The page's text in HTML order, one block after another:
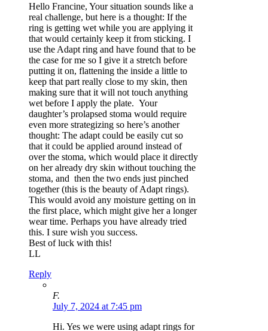
Hello Francine, Your situation sounds like a
real challenge, but here is a thought: If the
ring is getting wet while you are applying it
that would certainly keep it from sticking. I
use the Adapt ring and have found that to be
the case for me so I give it a stretch before
putting it on, flattening the inside a little to
keep that part really close to my skin, then
making sure that it will not touch anything
wet before I apply the plate. Your
daughter’s prolapsed stoma would require
even more strategizing so here’s another
thought: The adapt could be easily cut so
that it could be applied around instead of
over the stoma, which would place it directly
on her already dry skin without touching the
stoma, and then the two ends just pinched
together (this is the beauty of Adapt rings).
This would avoid any moisture getting on in
the first place, which might give her a longer
wear time. Perhaps you have already tried
this. I sure wish you success.
Best of luck with this!
LL
Reply
F.
July 7, 2024 at 7:45 pm
Hi. Yes we were using adapt rings for